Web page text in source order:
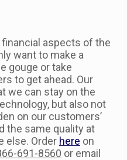
aspects of the
want to make a
gouge or take
to get ahead. Our
we can stay on the
but also not
on our customers’
the same quality at
else. Order here on
691-8560 or email